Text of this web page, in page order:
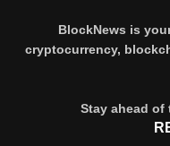
BlockNews is
cryptocurrency,
Stay ahead of